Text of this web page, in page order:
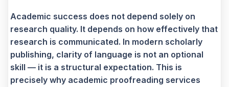
Academic success does not depend solely on
research quality. It depends on how effectively that
research is communicated. In modern scholarly
publishing, clarity of language is not an optional
skill — it is a structural expectation. This is
precisely why academic proofreading services